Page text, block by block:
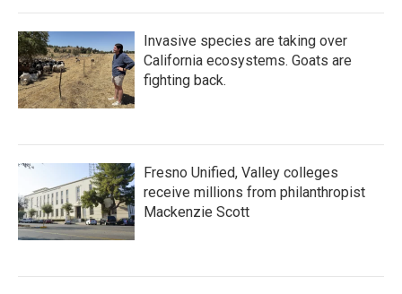
Invasive species are taking over
California ecosystems. Goats are
fighting back.
Fresno Unified, Valley colleges
receive millions from philanthropist
Mackenzie Scott